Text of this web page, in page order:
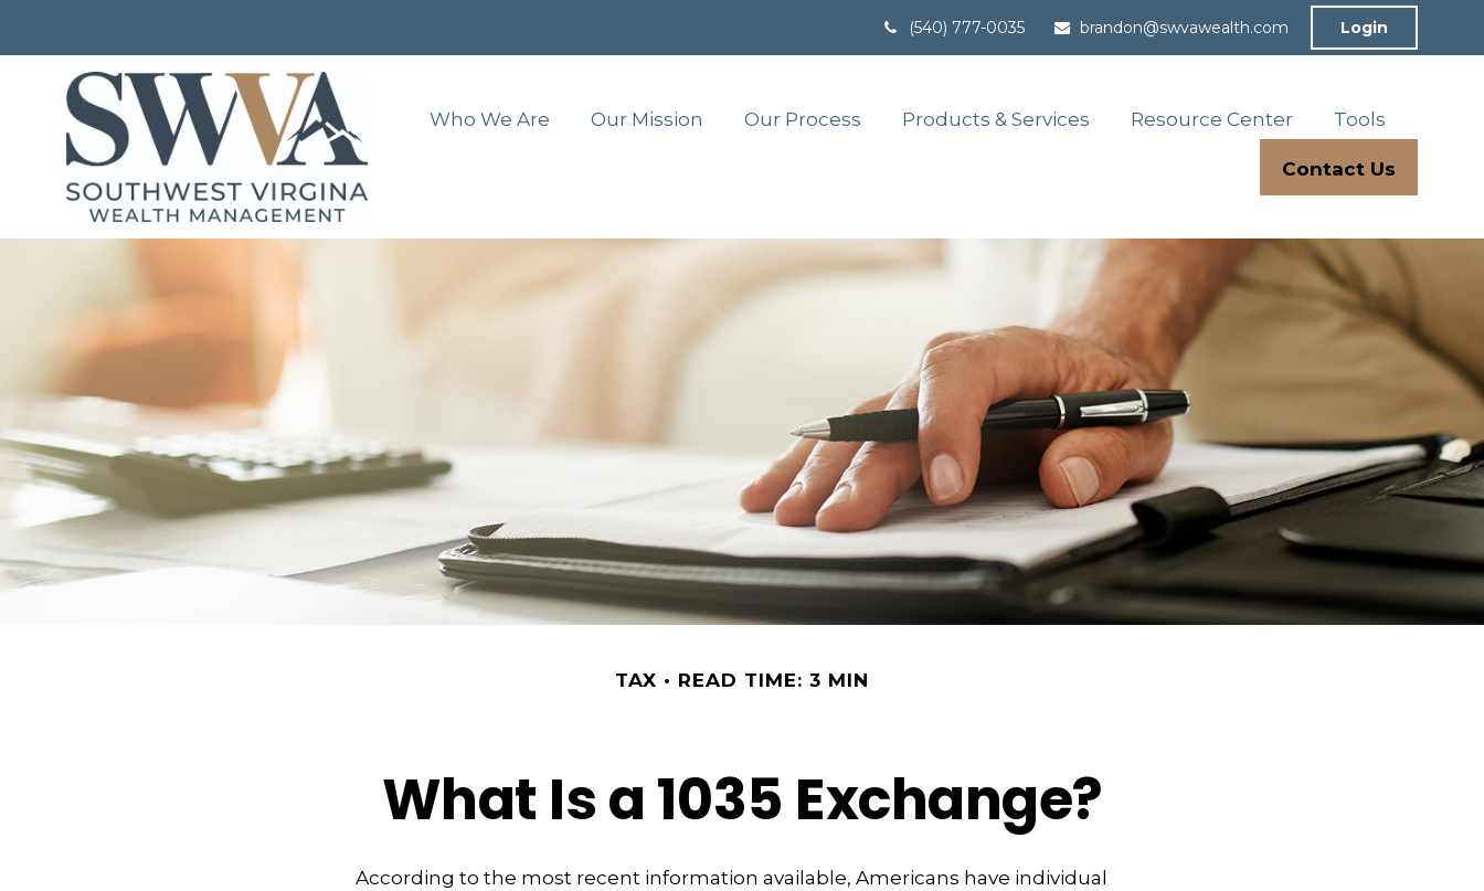
(540) 777-0035 brandon@swvawealth.com Login
Who We Are Our Mission Our Process Products & Services Resource Center Tools
Contact Us
TAX READ TIME: 3 MIN
What Is a 1035 Exchange?
According to the most recent information available, Americans have individual